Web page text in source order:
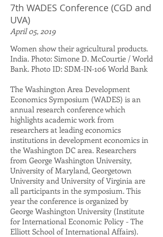
7th WADES Conference (CGD and
UVA)
April 05, 2019
Women show their agricultural products.
India. Photo: Simone D. McCourtie / World
Bank. Photo ID: SDM-IN-106 World Bank
The Washington Area Development
Economics Symposium (WADES) is an
annual research conference which
highlights academic work from
researchers at leading economics
institutions in development economics in
the Washington DC area. Researchers
from George Washington University,
University of Maryland, Georgetown
University and University of Virginia are
all participants in the symposium. This
year the conference is organized by
George Washington University (Institute
for International Economic Policy - The
Elliott School of International Affairs).